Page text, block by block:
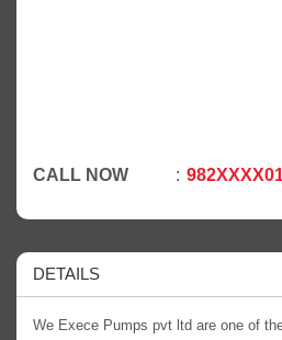
CALL NOW
DETAILS
We Exece Pumps pvt ltd are one of